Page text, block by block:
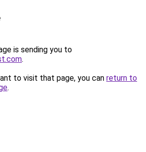
is sending you to
.
to visit that page, you can return to
.